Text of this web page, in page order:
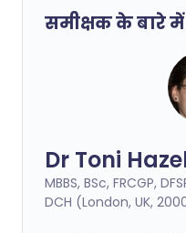
समीक्षक के बारे में
Dr Toni
MBBS, BSc, FRCGP,
DCH (London, UK,